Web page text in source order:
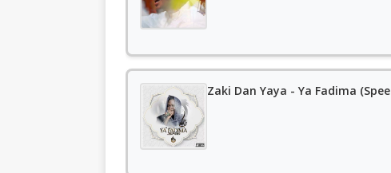
Zaki Dan Yaya - Ya Fadima